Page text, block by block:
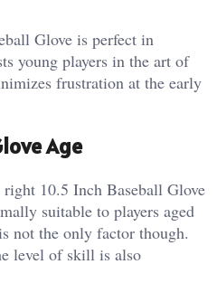
Glove is perfect in
young players in the art of
frustration at the early
Age
10.5 Inch Baseball Glove
suitable to players aged
not the only factor though.
level of skill is also